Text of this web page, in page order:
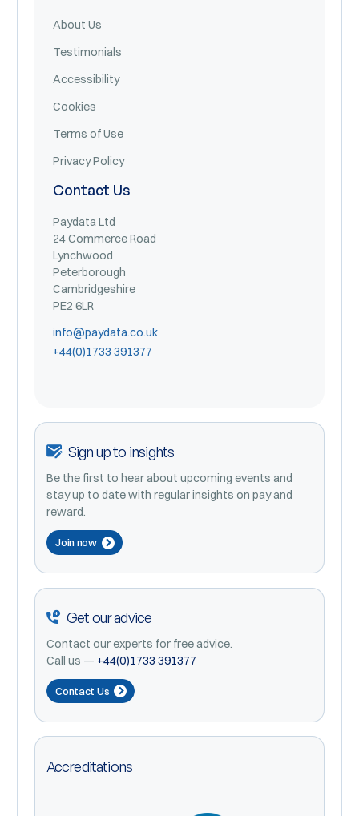
About Us
Testimonials
Accessibility
Cookies
Terms of Use
Privacy Policy
Contact Us
Paydata Ltd
24 Commerce Road
Lynchwood
Peterborough
Cambridgeshire
PE2 6LR
info@paydata.co.uk
+44(0)1733 391377
Sign up to insights
Be the first to hear about upcoming events and
stay up to date with regular insights on pay and
reward.
Join now
Get our advice
Contact our experts for free advice.
Call us — +44(0)1733 391377
Contact Us
Accreditations